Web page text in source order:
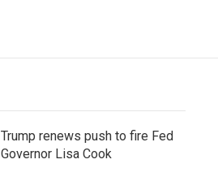
Trump renews push to fire Fed
Governor Lisa Cook